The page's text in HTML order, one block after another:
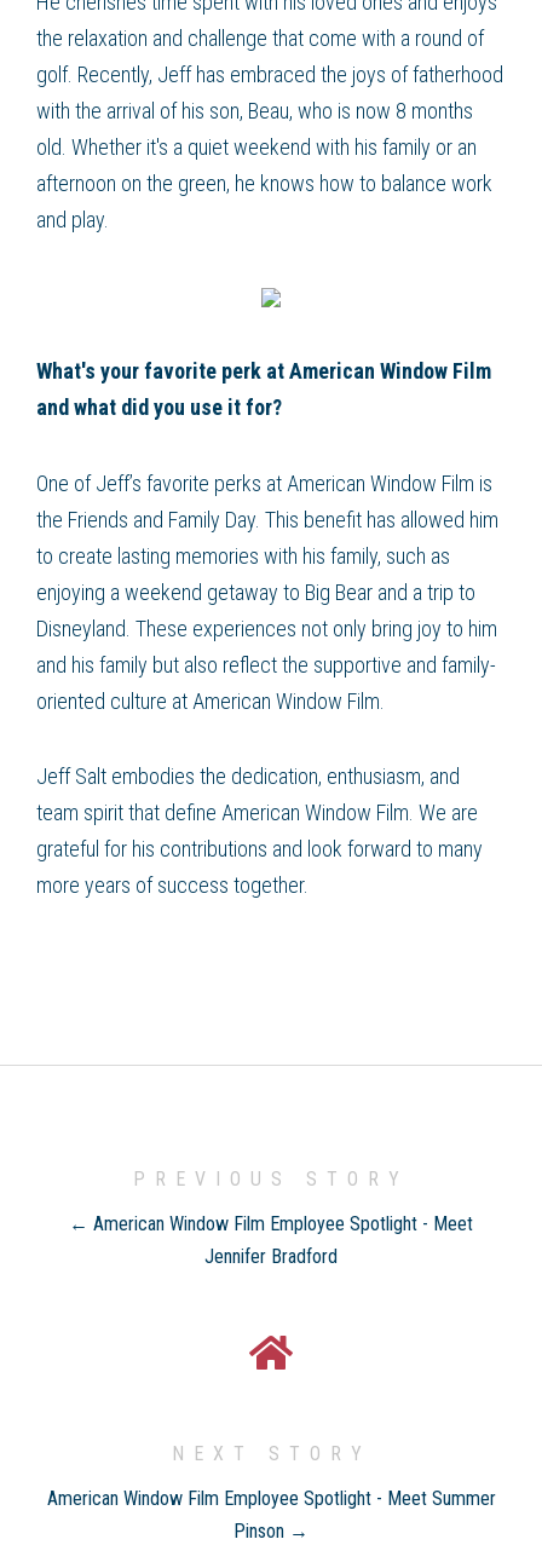
the relaxation and challenge that come with a round of
golf. Recently, Jeff has embraced the joys of fatherhood
with the arrival of his son, Beau, who is now 8 months
old. Whether it's a quiet weekend with his family or an
afternoon on the green, he knows how to balance work
and play.
What's your favorite perk at American Window Film
and what did you use it for?
One of Jeff’s favorite perks at American Window Film is
the Friends and Family Day. This benefit has allowed him
to create lasting memories with his family, such as
enjoying a weekend getaway to Big Bear and a trip to
Disneyland. These experiences not only bring joy to him
and his family but also reflect the supportive and family-
oriented culture at American Window Film.
Jeff Salt embodies the dedication, enthusiasm, and
team spirit that define American Window Film. We are
grateful for his contributions and look forward to many
more years of success together.
PREVIOUS STORY
← American Window Film Employee Spotlight - Meet
Jennifer Bradford
NEXT STORY
American Window Film Employee Spotlight - Meet Summer
Pinson →